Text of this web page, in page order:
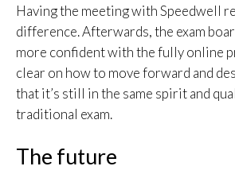
Having the meeting with Speedwell
difference. Afterwards, the exam
more confident with the fully online
clear on how to move forward and
that it’s still in the same spirit and
traditional exam.
The future